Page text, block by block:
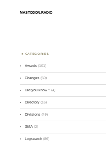
MASTODON.RADIO
CATEGORIES
Awards (101)
Changes (50)
Did you know ? (4)
Directory (16)
Divisions (49)
GMA (2)
Logsearch (86)